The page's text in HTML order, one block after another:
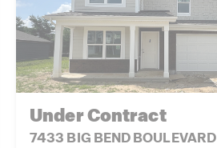
Under Contract
7433 BIG BEND BOULEVARD